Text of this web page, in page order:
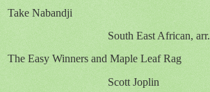
Take Nabandji
South East African,
The Easy Winners and Maple Leaf Rag
Scott Joplin